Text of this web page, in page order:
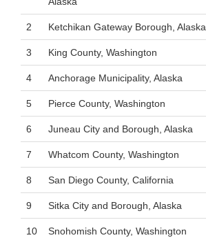
2 Ketchikan Gateway Borough, Alaska
3 King County, Washington
4 Anchorage Municipality, Alaska
5 Pierce County, Washington
6 Juneau City and Borough, Alaska
7 Whatcom County, Washington
8 San Diego County, California
9 Sitka City and Borough, Alaska
10 Snohomish County, Washington